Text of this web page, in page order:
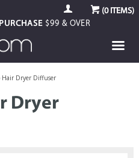
(0ITEMS)
$99 & OVER
Hair Dryer Diffuser
Dryer